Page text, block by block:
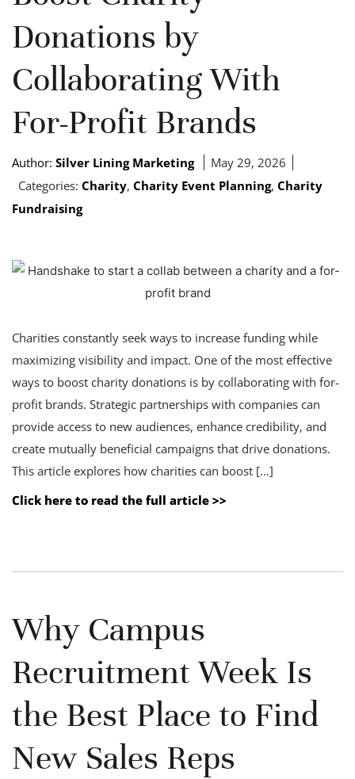
Donations by
Collaborating With
For-Profit Brands
Author: Silver Lining Marketing
May 29, 2026
Categories: Charity, Charity Event Planning, Charity
Fundraising
Charities constantly seek ways to increase funding while
maximizing visibility and impact. One of the most effective
ways to boost charity donations is by collaborating with for-
profit brands. Strategic partnerships with companies can
provide access to new audiences, enhance credibility, and
create mutually beneficial campaigns that drive donations.
This article explores how charities can boost […]
Click here to read the full article >>
Why Campus
Recruitment Week Is
the Best Place to Find
New Sales Reps